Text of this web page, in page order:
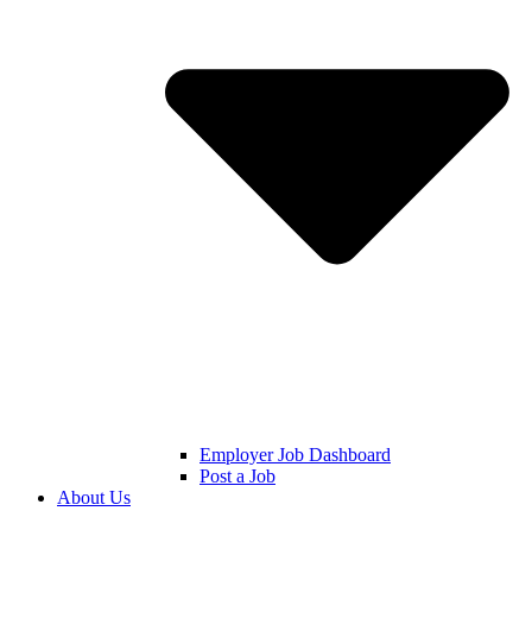
Employer Job Dashboard
Post a Job
About Us